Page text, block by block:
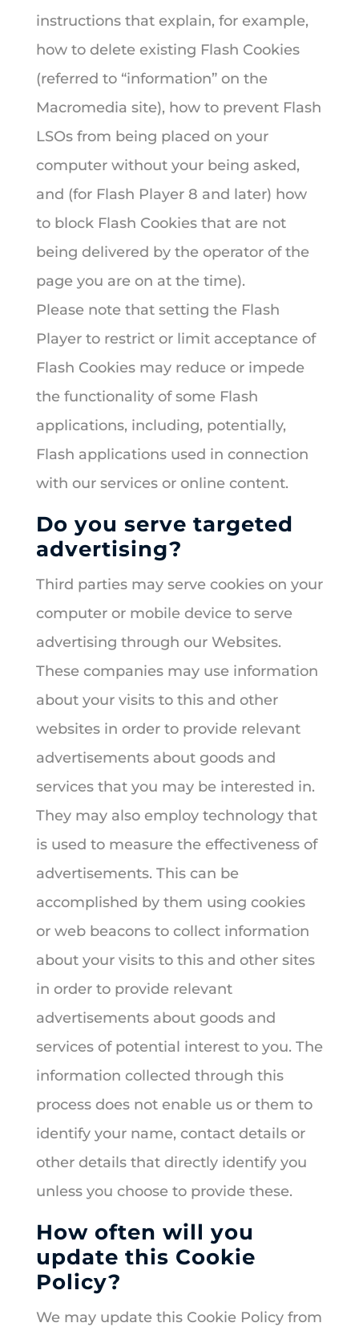
instructions that explain, for example,
how to delete existing Flash Cookies
(referred to “information” on the
Macromedia site), how to prevent Flash
LSOs from being placed on your
computer without your being asked,
and (for Flash Player 8 and later) how
to block Flash Cookies that are not
being delivered by the operator of the
page you are on at the time).
Please note that setting the Flash
Player to restrict or limit acceptance of
Flash Cookies may reduce or impede
the functionality of some Flash
applications, including, potentially,
Flash applications used in connection
with our services or online content.
Do you serve targeted
advertising?
Third parties may serve cookies on your
computer or mobile device to serve
advertising through our Websites.
These companies may use information
about your visits to this and other
websites in order to provide relevant
advertisements about goods and
services that you may be interested in.
They may also employ technology that
is used to measure the effectiveness of
advertisements. This can be
accomplished by them using cookies
or web beacons to collect information
about your visits to this and other sites
in order to provide relevant
advertisements about goods and
services of potential interest to you. The
information collected through this
process does not enable us or them to
identify your name, contact details or
other details that directly identify you
unless you choose to provide these.
How often will you
update this Cookie
Policy?
We may update this Cookie Policy from